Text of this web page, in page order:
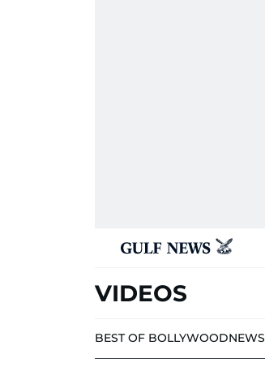
VIDEOS
BEST OF BOLLYWOODNEWS